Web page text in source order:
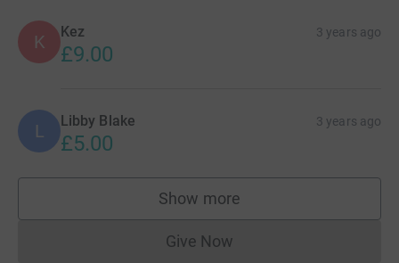
K Kez 3 years ago
£9.00
L Libby Blake 3 years ago
£5.00
Show more
supporters
Give NowDonations cannot currently